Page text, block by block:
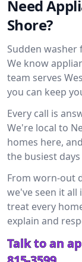
Need
Shore?
Sudden
We know
team serves
you can keep
Every call is
We're local to
homes here,
the busiest
From worn-out
we've seen it all
treat every
explain and
Talk to an